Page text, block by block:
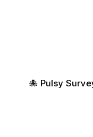
🐙 Pulsy